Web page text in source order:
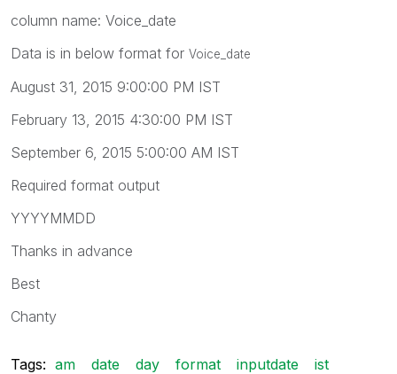
column name: Voice_date
Data is in below format for Voice_date
August 31, 2015 9:00:00 PM IST
February 13, 2015 4:30:00 PM IST
September 6, 2015 5:00:00 AM IST
Required format output
YYYYMMDD
Thanks in advance
Best
Chanty
Tags: am date day format inputdate
ist